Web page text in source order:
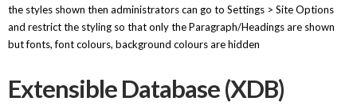
the styles shown then administrators can go to Settings > Site Options
and restrict the styling so that only the Paragraph/Headings are shown
but fonts, font colours, background colours are hidden
Extensible Database (XDB)